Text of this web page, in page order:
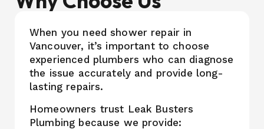
When you need shower repair in
Vancouver, it’s important to choose
experienced plumbers who can diagnose
the issue accurately and provide long-
lasting repairs.
Homeowners trust Leak Busters
Plumbing because we provide: